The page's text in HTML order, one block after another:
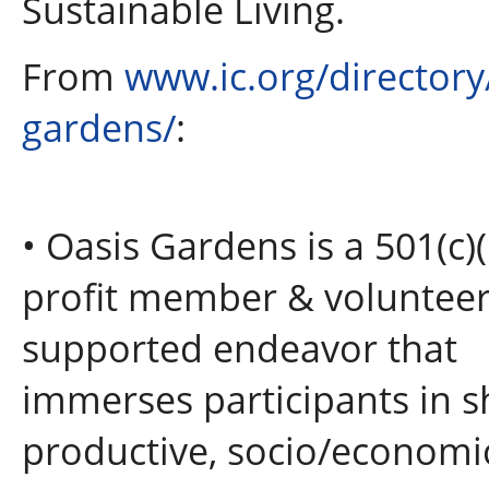
From www.ic.org/
gardens/:
• Oasis Gardens is a
profit member &
supported endeavor that
immerses participants in
productive, socio/